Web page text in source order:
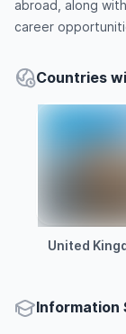
abroad, along
career
Countries
United
Information